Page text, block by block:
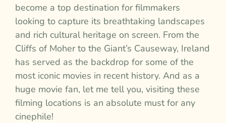
become a top destination for filmmakers
looking to capture its breathtaking landscapes
and rich cultural heritage on screen. From the
Cliffs of Moher to the Giant’s Causeway, Ireland
has served as the backdrop for some of the
most iconic movies in recent history. And as a
huge movie fan, let me tell you, visiting these
filming locations is an absolute must for any
cinephile!